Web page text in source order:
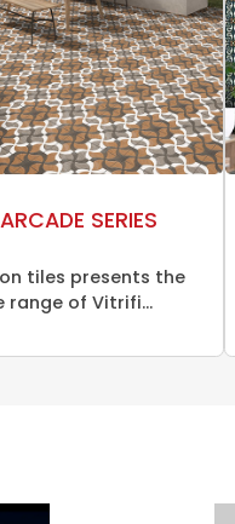
ARCADE SERIES
tiles presents the
range of Vitrifi...